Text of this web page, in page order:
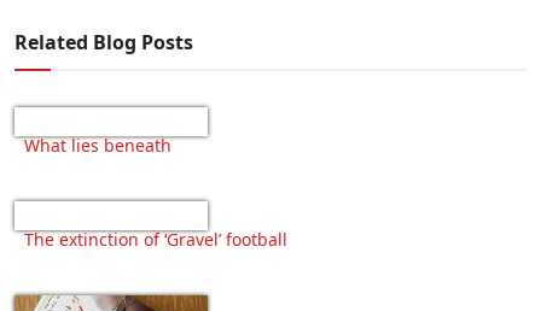
Related Blog Posts
What lies beneath
The extinction of ‘Gravel’ football